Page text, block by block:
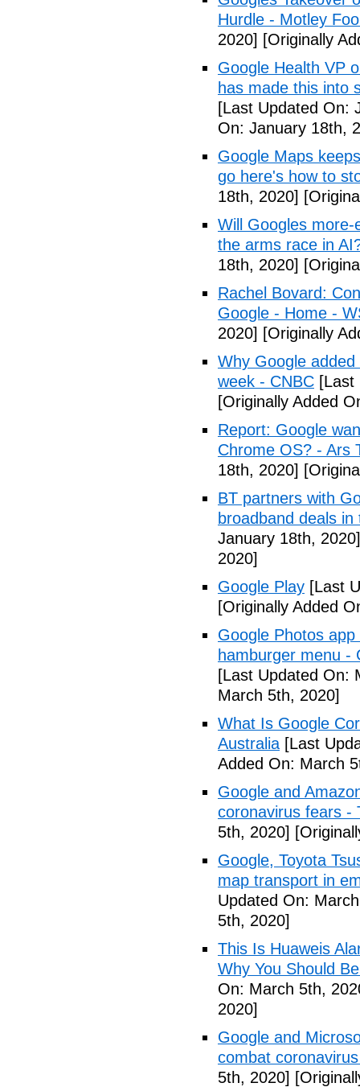
Hurdle - Motley
2020] [Originally
Google Health VP
has made this into
[Last Updated On:
On: January 18th,
Google Maps
go here's how to
18th, 2020]
Will Googles
the arms race in
18th, 2020]
Rachel Bovard:
Google - Home -
2020] [Originally
Why Google
week - CNBC [Last
[Originally Added
Report: Google
Chrome OS? - Ars
18th, 2020]
BT partners with
broadband deals
January 18th, 2020]
2020]
Google Play [Last
[Originally Added
Google Photos
hamburger menu -
[Last Updated On:
March 5th, 2020]
What Is Google
Australia [Last
Added On: March
Google and
coronavirus fears -
5th, 2020]
Google, Toyota
map transport in
Updated On:
5th, 2020]
This Is Huaweis
Why You Should
On: March 5th,
2020]
Google and
combat
5th, 2020]